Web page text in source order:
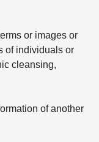
or images or
of individuals or
cleansing,
of another